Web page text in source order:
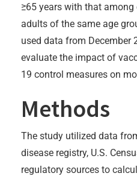
≥65 years with that
adults of the same age
used data from December
evaluate the impact of
19 control measures on
Methods
The study utilized data
disease registry, U.S.
regulatory sources to